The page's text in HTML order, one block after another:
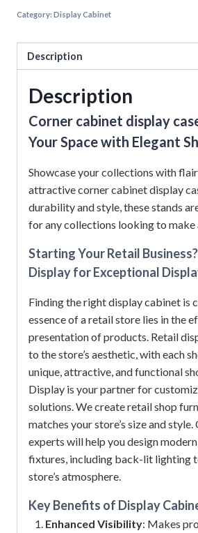
Category:Display Cabinet
Description
Description
Corner cabinet display
Your Space with Elegant
Showcase your collections with
attractive corner cabinet display
durability and style, these stands
for any collections looking to make
Starting Your Retail
Display for Exceptional
Finding the right display cabinet is
essence of a retail store lies in the
presentation of products. Retail
to the store’s aesthetic, with each
unique, attractive, and functional
Display is your partner for
solutions. We create retail shop
matches your store’s size and
experts will help you design
fixtures, including back-lit lighting
store’s atmosphere.
Key Benefits of Display
Enhanced Visibility: Makes